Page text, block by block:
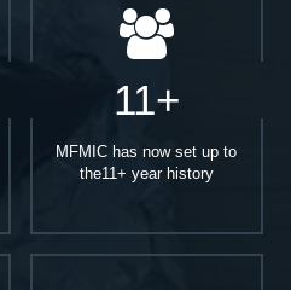
11+
MFMIC has now set up to
the11+ year history